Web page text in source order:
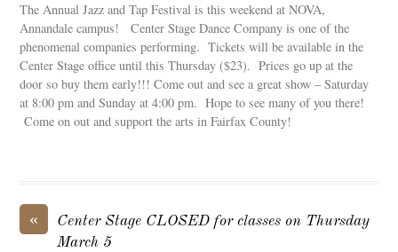
The Annual Jazz and Tap Festival is this weekend at NOVA,
Annandale campus! Center Stage Dance Company is one of the
phenomenal companies performing. Tickets will be available in the
Center Stage office until this Thursday ($23). Prices go up at the
door so buy them early!!! Come out and see a great show – Saturday
at 8:00 pm and Sunday at 4:00 pm. Hope to see many of you there!
Come on out and support the arts in Fairfax County!
«
Center Stage CLOSED for classes on Thursday
March 5